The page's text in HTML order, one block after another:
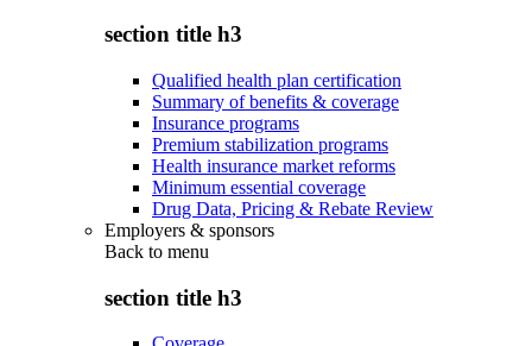
section title h3
Qualified health plan certification
Summary of benefits & coverage
Insurance programs
Premium stabilization programs
Health insurance market reforms
Minimum essential coverage
Drug Data, Pricing & Rebate Review
Employers & sponsors
Back to menu
section title h3